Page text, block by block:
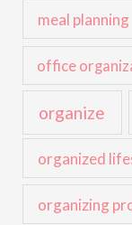
meal planning
office
organize
organized
organizing